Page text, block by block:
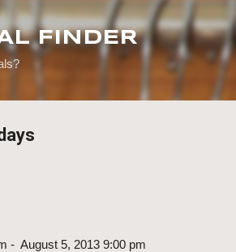
Skip to main content
FINDER
- August 5, 2013 9:00 pm